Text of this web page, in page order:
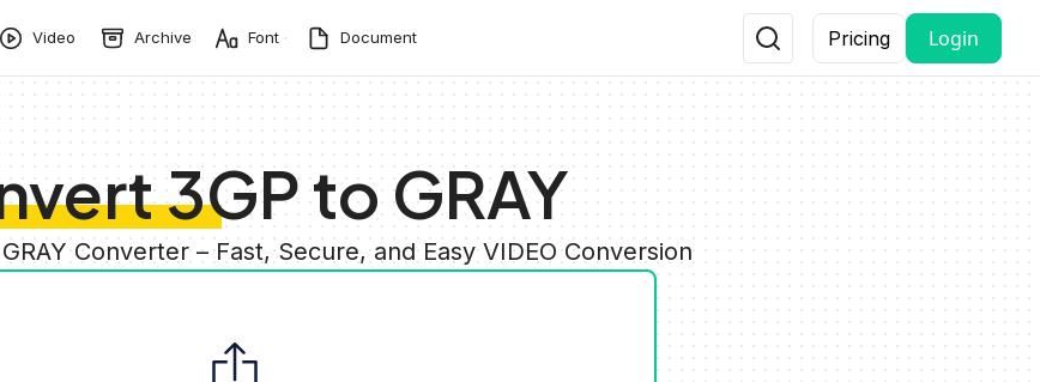
Video Archive Font Document Pricing Login
3GP to GRAY
Converter – Fast, Secure, and Easy VIDEO Conversion